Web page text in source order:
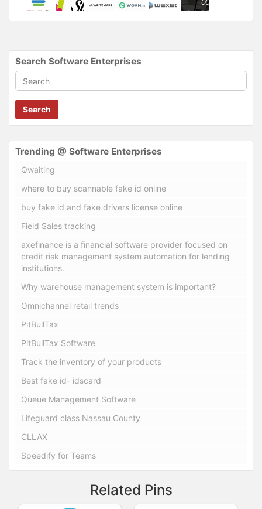
Search Software Enterprises
Search
Trending @ Software Enterprises
Qwaiting
where to buy scannable fake id online
buy fake id and fake drivers license online
Field Sales tracking
axefinance is a financial software provider focused on
credit risk management system automation for lending
institutions.
Why warehouse management system is important?
Omnichannel retail trends
PitBullTax
PitBullTax Software
Track the inventory of your products
Best fake id- idscard
Queue Management Software
Lifeguard class Nassau County
CLLAX
Speedify for Teams
Related Pins